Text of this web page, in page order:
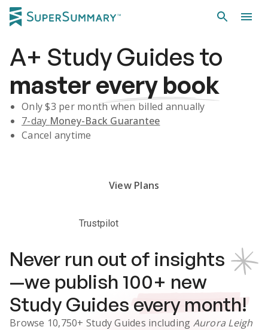
A+ Study Guidesto
masterevery book
Only $3 per month when billed annually
7-day Money-Back Guarantee
Cancel anytime
View Plans
Trustpilot
Never run out of insights
—we publish 100+ new
Study Guides every month!
Browse 10,750+ Study Guides including Aurora Leigh